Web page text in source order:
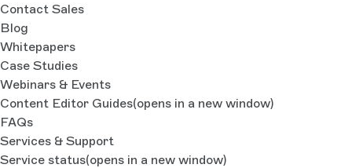
Contact Sales
Blog
Whitepapers
Case Studies
Webinars & Events
Content Editor Guides(opens in a new window)
FAQs
Services & Support
Service status(opens in a new window)